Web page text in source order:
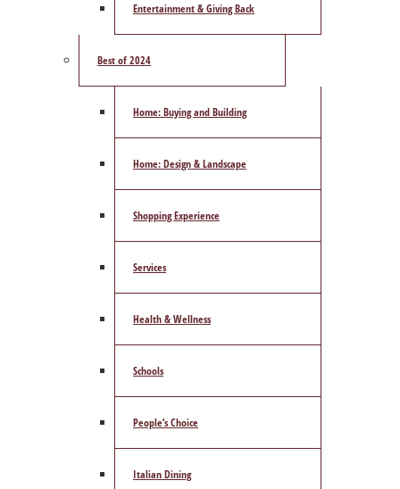
Entertainment & Giving Back
Best of 2024
Home: Buying and Building
Home: Design & Landscape
Shopping Experience
Services
Health & Wellness
Schools
People’s Choice
Italian Dining